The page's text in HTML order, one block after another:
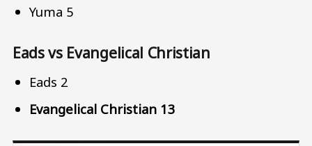
Yuma 5
Eads vs Evangelical Christian
Eads 2
Evangelical Christian 13